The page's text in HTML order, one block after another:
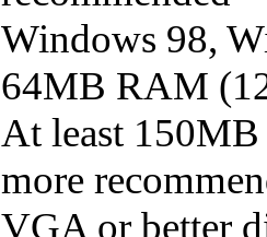
Windows 98,
64MB RAM
At least
more
VGA or better